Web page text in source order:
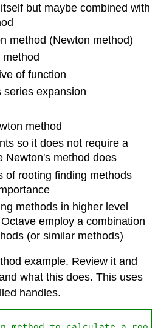
but maybe combined with
method (Newton method)
of function
series expansion
method
so it does not require a
Newton's method does
of rooting finding methods
methods in higher level
employ a combination
(or similar methods)
example. Review it and
what this does. This uses
handles.